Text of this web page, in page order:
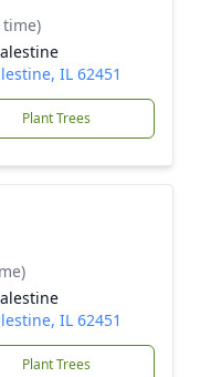
time)
IL 62451
Plant Trees
IL 62451
Plant Trees